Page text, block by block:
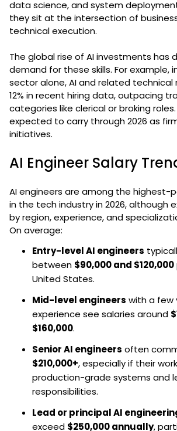
data science, and system
they sit at the intersection of
technical execution.
The global rise of AI investments has
demand for these skills. For example,
sector alone, AI and related technical
12% in recent hiring data, outpacing
categories like clerical or broking
expected to carry through 2026 as
initiatives.
AI Engineer Salary
AI engineers are among the highest-
in the tech industry in 2026, although
by region, experience, and
On average:
Entry-level AI engineers
between $90,000 and $120,000
United States.
Mid-level engineers with a few
experience see salaries around
$160,000.
Senior AI engineers often
$210,000+, especially if their
production-grade systems and
responsibilities.
Lead or principal AI
exceed $250,000 annually,